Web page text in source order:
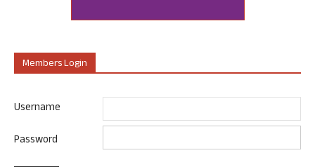
Members Login
Username
Password